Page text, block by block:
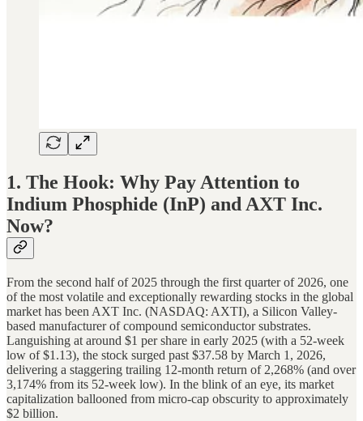
1. The Hook: Why Pay Attention to
Indium Phosphide (InP) and AXT Inc.
Now?
From the second half of 2025 through the first quarter of 2026, one
of the most volatile and exceptionally rewarding stocks in the global
market has been AXT Inc. (NASDAQ: AXTI), a Silicon Valley-
based manufacturer of compound semiconductor substrates.
Languishing at around $1 per share in early 2025 (with a 52-week
low of $1.13), the stock surged past $37.58 by March 1, 2026,
delivering a staggering trailing 12-month return of 2,268% (and over
3,174% from its 52-week low). In the blink of an eye, its market
capitalization ballooned from micro-cap obscurity to approximately
$2 billion.